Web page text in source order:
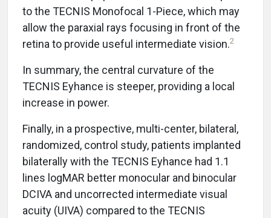
to the TECNIS Monofocal 1-Piece, which may
allow the paraxial rays focusing in front of the
retina to provide useful intermediate vision.2
In summary, the central curvature of the
TECNIS Eyhance is steeper, providing a local
increase in power.
Finally, in a prospective, multi-center, bilateral,
randomized, control study, patients implanted
bilaterally with the TECNIS Eyhance had 1.1
lines logMAR better monocular and binocular
DCIVA and uncorrected intermediate visual
acuity (UIVA) compared to the TECNIS